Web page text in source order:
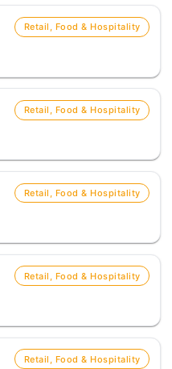
Retail, Food & Hospitality
Retail, Food & Hospitality
Retail, Food & Hospitality
Retail, Food & Hospitality
Retail, Food & Hospitality